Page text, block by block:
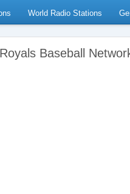
World Radio Stations
Baseball